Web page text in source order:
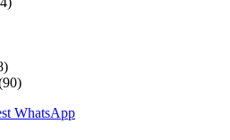
WhatsApp